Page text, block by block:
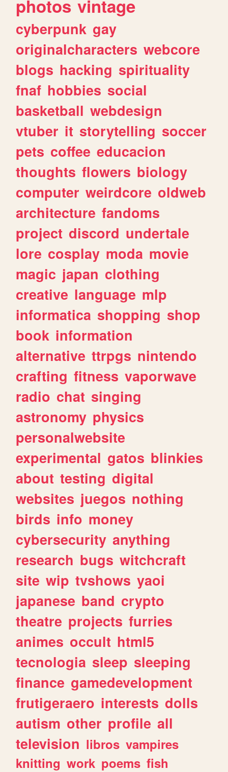
photos vintage
cyberpunk gay
originalcharacters webcore
blogs hacking spirituality
fnaf hobbies social
basketball webdesign
vtuber it storytelling soccer
pets coffee educacion
thoughts flowers biology
computer weirdcore oldweb
architecture fandoms
project discord undertale
lore cosplay moda movie
magic japan clothing
creative language mlp
informatica shopping shop
book information
alternative ttrpgs nintendo
crafting fitness vaporwave
radio chat singing
astronomy physics
personalwebsite
experimental gatos blinkies
about testing digital
websites juegos nothing
birds info money
cybersecurity anything
research bugs witchcraft
site wip tvshows yaoi
japanese band crypto
theatre projects furries
animes occult html5
tecnologia sleep sleeping
finance gamedevelopment
frutigeraero interests dolls
autism other profile all
television libros vampires
knitting work poems fish